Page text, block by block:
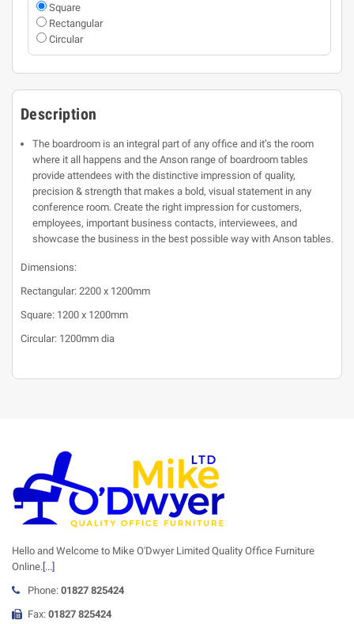
Square
Rectangular
Circular
Description
The boardroom is an integral part of any office and it’s the room
where it all happens and the Anson range of boardroom tables
provide attendees with the distinctive impression of quality,
precision & strength that makes a bold, visual statement in any
conference room. Create the right impression for customers,
employees, important business contacts, interviewees, and
showcase the business in the best possible way with Anson tables.
Dimensions:
Rectangular: 2200 x 1200mm
Square: 1200 x 1200mm
Circular: 1200mm dia
Hello and Welcome to Mike O'Dwyer Limited Quality Office Furniture
Online.[...]
Phone: 01827 825424
Fax: 01827 825424